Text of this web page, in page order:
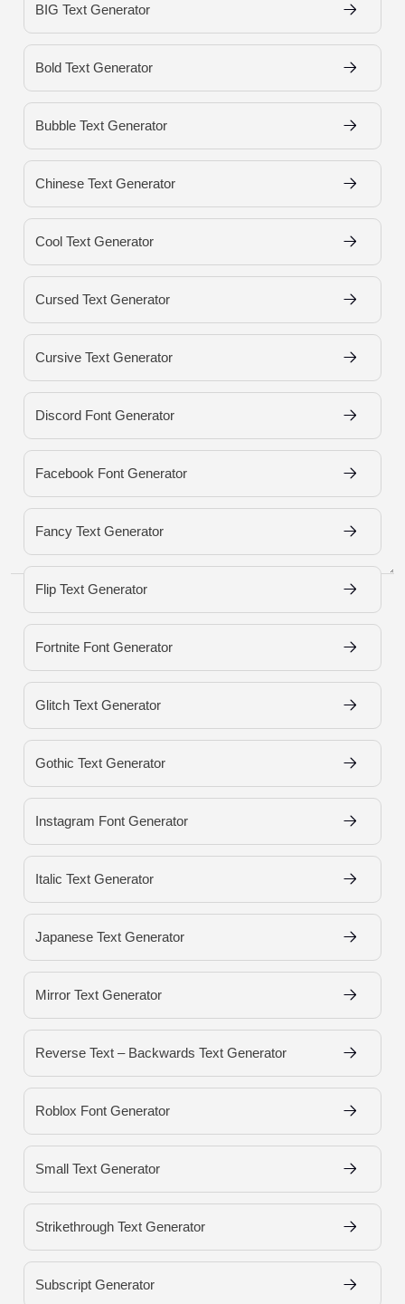
BIG Text Generator
Bold Text Generator
Bubble Text Generator
Chinese Text Generator
Cool Text Generator
Cursed Text Generator
Cursive Text Generator
Discord Font Generator
Facebook Font Generator
Fancy Text Generator
Flip Text Generator
Fortnite Font Generator
Glitch Text Generator
Gothic Text Generator
Instagram Font Generator
Italic Text Generator
Japanese Text Generator
Mirror Text Generator
Reverse Text – Backwards Text Generator
Roblox Font Generator
Small Text Generator
Strikethrough Text Generator
Subscript Generator